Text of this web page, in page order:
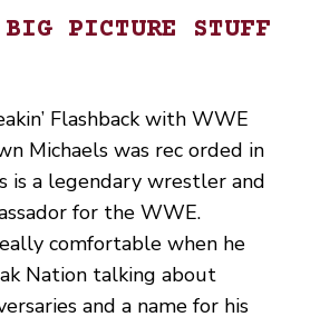
PICTURE STUFF
Flashback with WWE
Michaels was rec orded in
is a legendary wrestler and
for the WWE.
comfortable when he
Nation talking about
and a name for his